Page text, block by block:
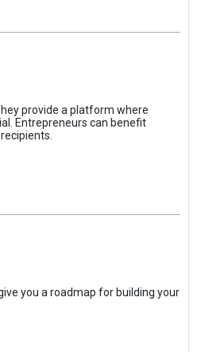
provide a platform where
Entrepreneurs can benefit
you a roadmap for building your